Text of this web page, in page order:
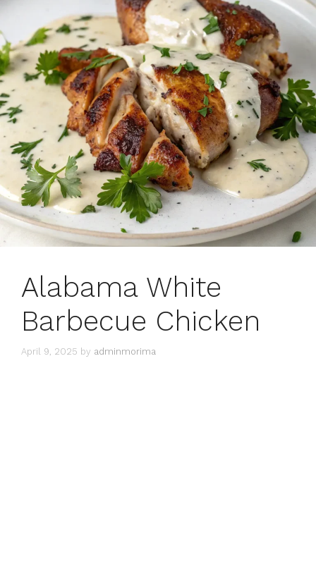
Alabama White
Barbecue Chicken
April 9, 2025 by adminmorima